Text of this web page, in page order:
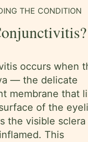
THE CONDITION
occurs when
— the delicate
membrane that
of the
the visible
This